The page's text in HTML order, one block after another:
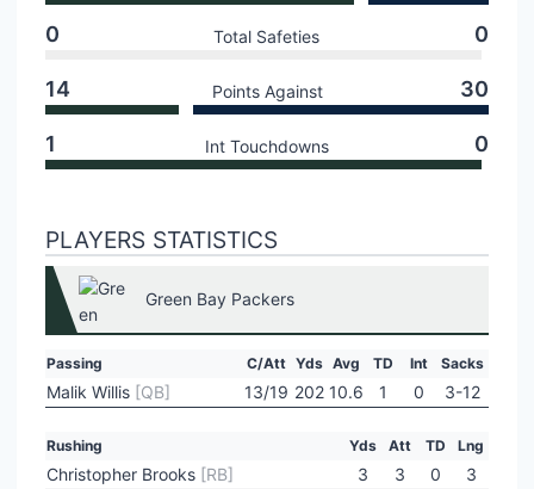
0 Total Safeties 0
14 Points Against 30
1 Int Touchdowns 0
PLAYERS STATISTICS
Green Bay Packers
Passing C/Att Yds Avg TD Int Sacks
Malik Willis [QB] 13/19 202 10.6 1 0 3-12
Rushing Yds Att TD Lng
Christopher Brooks [RB] 3 3 0
3